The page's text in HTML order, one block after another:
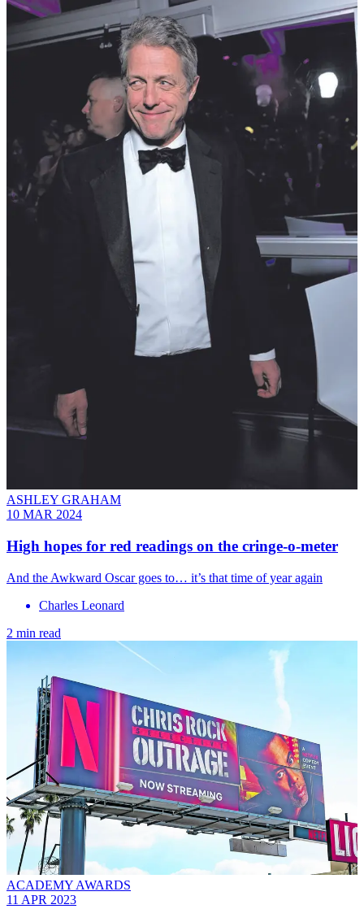
ASHLEY GRAHAM
10 MAR 2024
High hopes for red readings on the cringe-o-meter
And the Awkward Oscar goes to… it’s that time of year again
Charles Leonard
2 min read
ACADEMY AWARDS
11 APR 2023